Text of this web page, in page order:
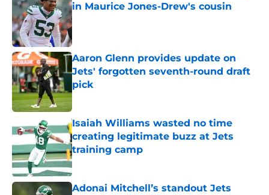
in Maurice Jones-Drew's cousin
Published by on Invalid Date
Aaron Glenn provides update on
Jets' forgotten seventh-round draft
pick
Published by on Invalid Date
Isaiah Williams wasted no time
creating legitimate buzz at Jets
training camp
Published by on Invalid Date
Adonai Mitchell’s standout Jets